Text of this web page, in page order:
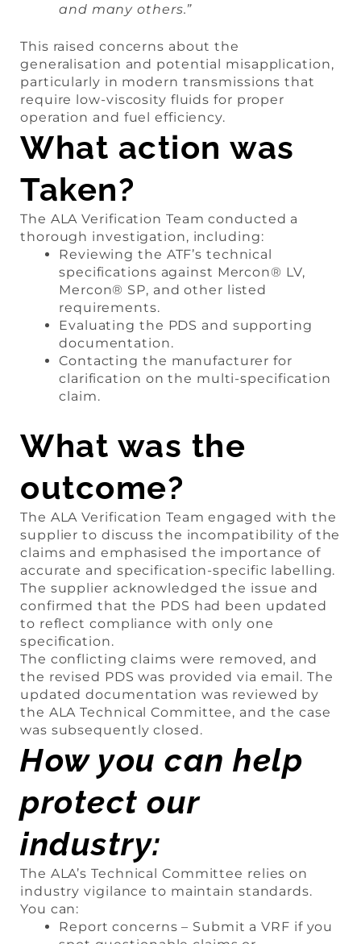
and many others.”
This raised concerns about the
generalisation and potential misapplication,
particularly in modern transmissions that
require low-viscosity fluids for proper
operation and fuel efficiency.
What action was
Taken?
The ALA Verification Team conducted a
thorough investigation, including:
Reviewing the ATF’s technical
specifications against Mercon® LV,
Mercon® SP, and other listed
requirements.
Evaluating the PDS and supporting
documentation.
Contacting the manufacturer for
clarification on the multi-specification
claim.
What was the
outcome?
The ALA Verification Team engaged with the
supplier to discuss the incompatibility of the
claims and emphasised the importance of
accurate and specification-specific labelling.
The supplier acknowledged the issue and
confirmed that the PDS had been updated
to reflect compliance with only one
specification.
The conflicting claims were removed, and
the revised PDS was provided via email. The
updated documentation was reviewed by
the ALA Technical Committee, and the case
was subsequently closed.
How you can help
protect our
industry:
The ALA’s Technical Committee relies on
industry vigilance to maintain standards.
You can:
Report concerns – Submit a VRF if you